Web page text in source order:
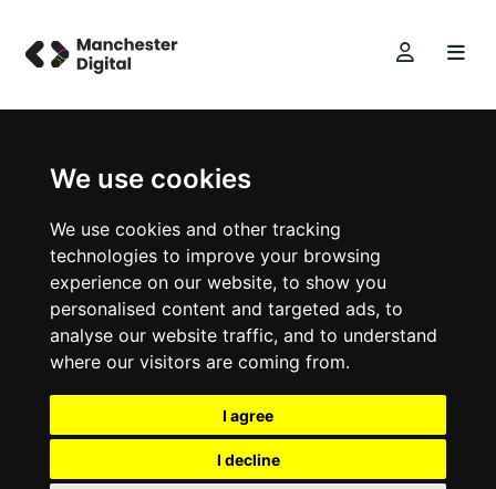
We use cookies
We use cookies and other tracking
technologies to improve your browsing
experience on our website, to show you
personalised content and targeted ads, to
analyse our website traffic, and to understand
where our visitors are coming from.
I agree
I decline